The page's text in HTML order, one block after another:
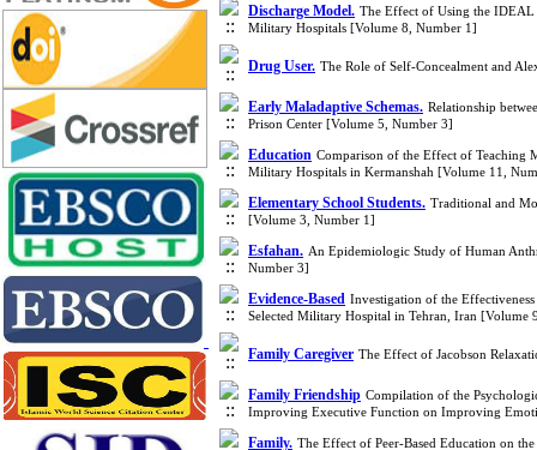
Discharge Model. The Effect of Using the IDEAL
Military Hospitals [Volume 8, Number 1]
Drug User. The Role of Self-Concealment and
Early Maladaptive Schemas. Relationship
Prison Center [Volume 5, Number 3]
Education Comparison of the Effect of Teaching
Military Hospitals in Kermanshah [Volume 11,
Elementary School Students. Traditional and
[Volume 3, Number 1]
Esfahan. An Epidemiologic Study of Human
Number 3]
Evidence-Based Investigation of the
Selected Military Hospital in Tehran, Iran [Volume
Family Caregiver The Effect of Jacobson
Family Friendship Compilation of the
Improving Executive Function on Improving
Family. The Effect of Peer-Based Education on